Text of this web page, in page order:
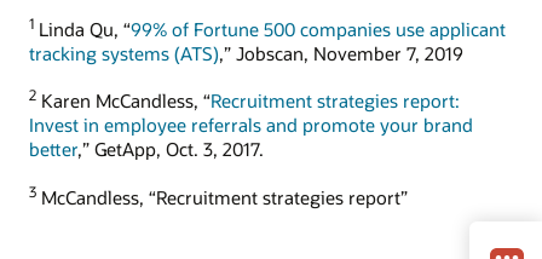
1 Linda Qu, “99% of Fortune 500 companies use applicant
tracking systems (ATS),” Jobscan, November 7, 2019
2 Karen McCandless, “Recruitment strategies report:
Invest in employee referrals and promote your brand
better,” GetApp, Oct. 3, 2017.
3 McCandless, “Recruitment strategies report”